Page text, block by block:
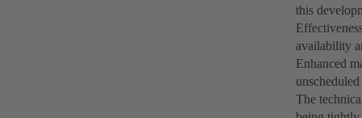
this
availability
Enhanced
The